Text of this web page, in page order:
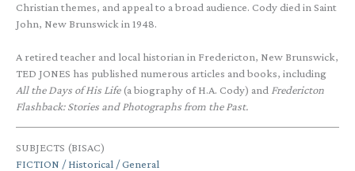
Christian themes, and appeal to a broad audience. Cody died in Saint
John, New Brunswick in 1948.
A retired teacher and local historian in Fredericton, New Brunswick,
TED JONES has published numerous articles and books, including
All the Days of His Life(a biography of H.A. Cody) and Fredericton
Flashback: Stories and Photographs from the Past.
SUBJECTS (BISAC)
FICTION / Historical / General